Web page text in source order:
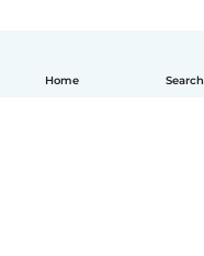
Home Search